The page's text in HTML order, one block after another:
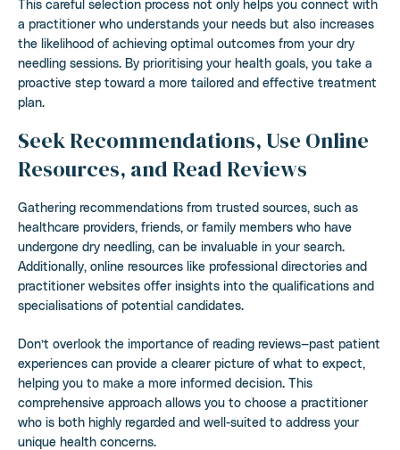
This careful selection process not only helps you connect with
a practitioner who understands your needs but also increases
the likelihood of achieving optimal outcomes from your dry
needling sessions. By prioritising your health goals, you take a
proactive step toward a more tailored and effective treatment
plan.
Seek Recommendations, Use Online
Resources, and Read Reviews
Gathering recommendations from trusted sources, such as
healthcare providers, friends, or family members who have
undergone dry needling, can be invaluable in your search.
Additionally, online resources like professional directories and
practitioner websites offer insights into the qualifications and
specialisations of potential candidates.
Don’t overlook the importance of reading reviews—past patient
experiences can provide a clearer picture of what to expect,
helping you to make a more informed decision. This
comprehensive approach allows you to choose a practitioner
who is both highly regarded and well-suited to address your
unique health concerns.